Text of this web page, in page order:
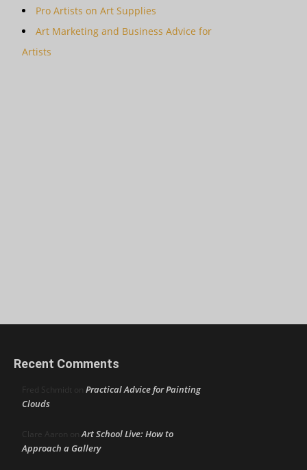
Pro Artists on Art Supplies
Art Marketing and Business Advice for
Artists
Recent Comments
Fred Schmidt on Practical Advice for Painting
Clouds
Clare Aaron onArt School Live: How to
Approach a Gallery